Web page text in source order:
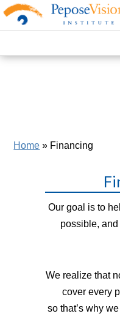
Home » Financing
Our goal is to
possible,
We realize that
cover every
so that’s why